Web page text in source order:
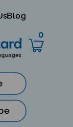
Blog
0